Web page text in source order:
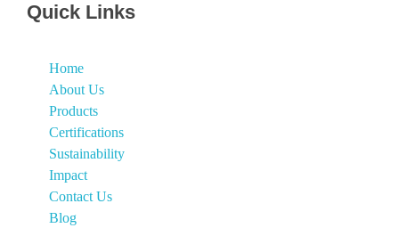
Quick Links
Home
About Us
Products
Certifications
Sustainability
Impact
Contact Us
Blog